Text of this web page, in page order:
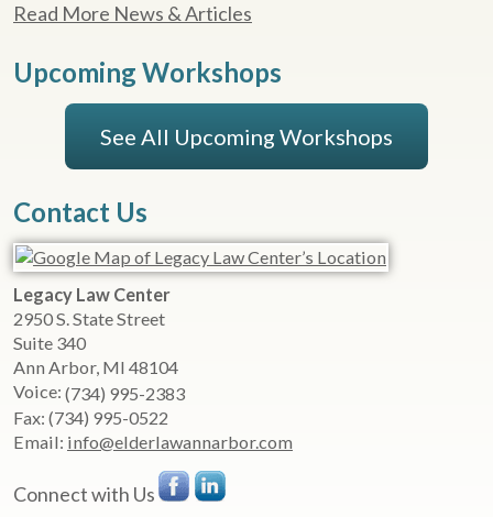
Read More News & Articles
Upcoming Workshops
See All Upcoming Workshops
Contact Us
Legacy Law Center
2950 S. State Street
Suite 340
Ann Arbor, MI 48104
Voice: (734) 995-2383
Fax: (734) 995-0522
Email: info@elderlawannarbor.com
Connect with Us